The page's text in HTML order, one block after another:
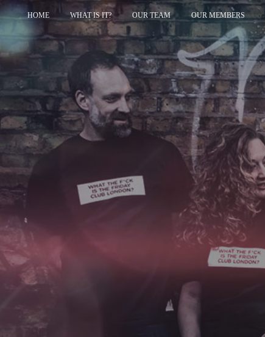
HOME WHAT IS IT? OUR TEAM OUR MEMBERS